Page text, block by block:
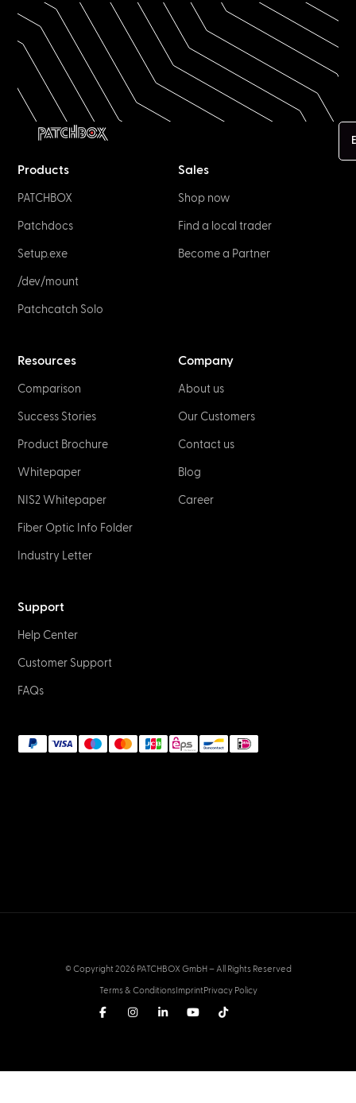
Products
PATCHBOX
Patchdocs
Setup.exe
/dev/mount
Patchcatch Solo
Sales
Shop now
Find a local trader
Become a Partner
Resources
Comparison
Success Stories
Product Brochure
Whitepaper
NIS2 Whitepaper
Fiber Optic Info Folder
Industry Letter
Company
About us
Our Customers
Contact us
Blog
Career
Support
Help Center
Customer Support
FAQs
© Copyright 2026 PATCHBOX GmbH – All Rights Reserved
Terms & ConditionsImprintPrivacy Policy